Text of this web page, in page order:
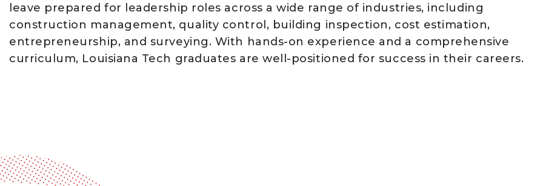
leave prepared for leadership roles across a wide range of industries, including
construction management, quality control, building inspection, cost estimation,
entrepreneurship, and surveying. With hands-on experience and a comprehensive
curriculum, Louisiana Tech graduates are well-positioned for success in their careers.